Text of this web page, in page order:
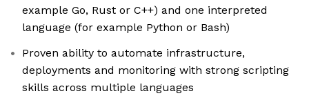
example Go, Rust or C++) and one interpreted
language (for example Python or Bash)
Proven ability to automate infrastructure,
deployments and monitoring with strong scripting
skills across multiple languages